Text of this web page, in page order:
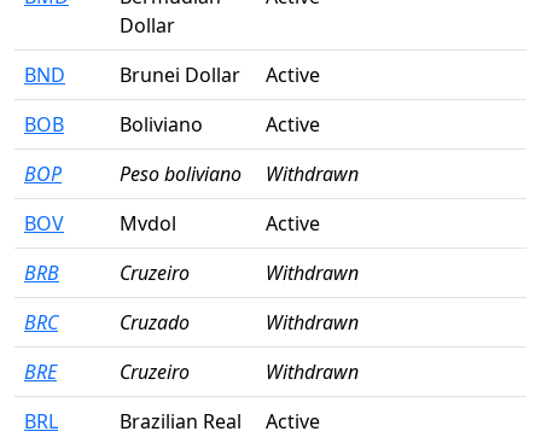
Dollar
BND Brunei Dollar
Active
BOB
Boliviano
Active
BOP
Peso boliviano
Withdrawn
BOV
Mvdol
Active
BRB
Cruzeiro
Withdrawn
BRC
Cruzado
Withdrawn
BRE
Cruzeiro
Withdrawn
BRL
Brazilian Real
Active